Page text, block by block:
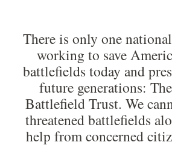
There is only one
working to save
battlefields today and
future generations:
Battlefield Trust. We
threatened battlefields
help from concerned